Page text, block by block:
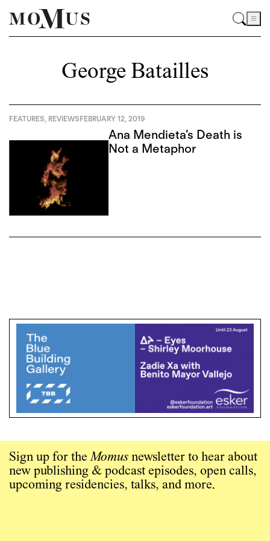
George Batailles
FEATURES, REVIEWSFEBRUARY 12, 2019
Ana Mendieta’s Death is
Not a Metaphor
Sign up for theMomus newsletter to hear about
new publishing & podcast episodes, open calls,
upcoming residencies, talks, and more.